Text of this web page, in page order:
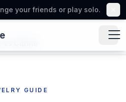
your friends or play solo.
GUIDE